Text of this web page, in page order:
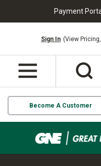
Payment
Sign In (View
Become A Customer